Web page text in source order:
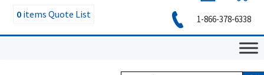
0 items Quote List 1-866-378-6338